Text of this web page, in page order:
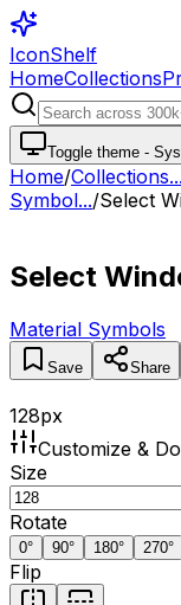
IconShelf
HomeCollections
Toggle theme -
Home/Collections...
Symbol.../Select
Select
Material Symbols
Save Share
128px
Customize &
Size
Rotate
0° 90° 180° 270°
Flip